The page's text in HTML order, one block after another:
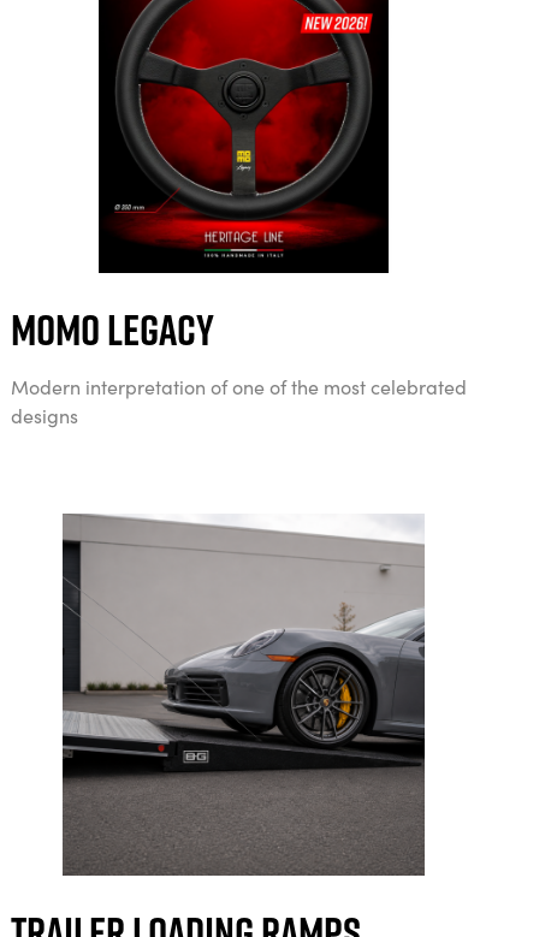
MOMO Legacy
Modern interpretation of one of the most celebrated
designs